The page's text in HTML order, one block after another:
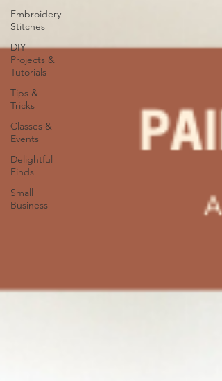
Embroidery
Stitches
DIY
Projects &
Tutorials
Tips &
Tricks
Classes &
Events
Delightful
Finds
Small
Business